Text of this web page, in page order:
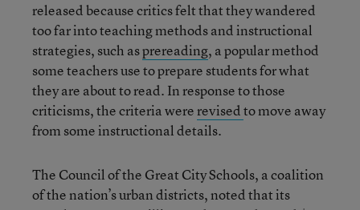
released because critics felt that they wandered
too far into teaching methods and instructional
strategies, such asprereading, a popular method
some teachers use to prepare students for what
they are about to read. In response to those
criticisms, the criteria wererevisedto move away
from some instructional details.
The Council of the Great City Schools, a coalition
of the nation’s urban districts, noted that its